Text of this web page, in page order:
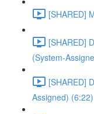
[SHARED]
[SHARED]
(System-
[SHARED]
Assigned) (6:22)